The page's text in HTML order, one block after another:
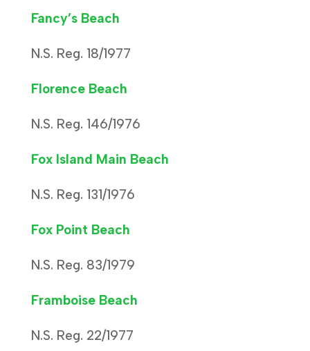
Fancy’s Beach
N.S. Reg. 18/1977
Florence Beach
N.S. Reg. 146/1976
Fox Island Main Beach
N.S. Reg. 131/1976
Fox Point Beach
N.S. Reg. 83/1979
Framboise Beach
N.S. Reg. 22/1977